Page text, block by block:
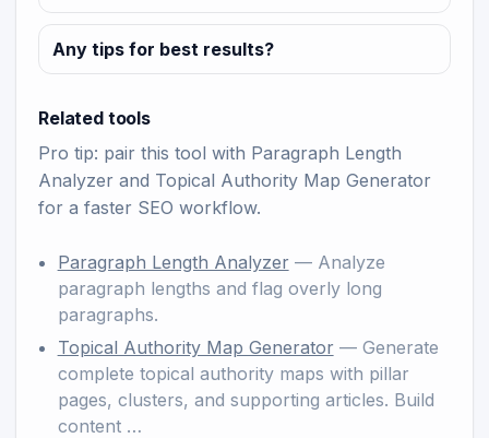
Any tips for best results?
Related tools
Pro tip: pair this tool with Paragraph Length
Analyzer and Topical Authority Map Generator
for a faster SEO workflow.
Paragraph Length Analyzer— Analyze
paragraph lengths and flag overly long
paragraphs.
Topical Authority Map Generator— Generate
complete topical authority maps with pillar
pages, clusters, and supporting articles. Build
content …